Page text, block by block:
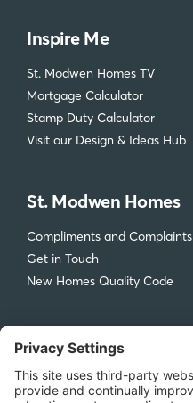
Inspire Me
St. Modwen Homes TV
Mortgage Calculator
Stamp Duty Calculator
Visit our Design & Ideas Hub
St. Modwen Homes
Compliments and Complaints
Get in Touch
New Homes Quality Code
Legal
Privacy Policy
Accessibility